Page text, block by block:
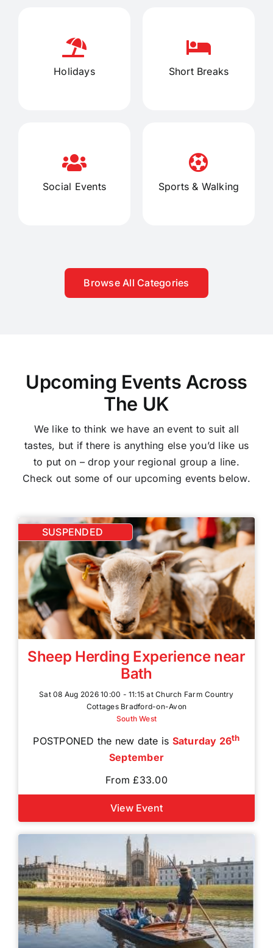
Holidays Short Breaks
Social Events Sports & Walking
Browse All Categories
Upcoming Events Across
The UK
We like to think we have an event to suit all
tastes, but if there is anything else you’d like us
to put on – drop your regional group a line.
Check out some of our upcoming events below.
SUSPENDED
Sheep Herding Experience near
Bath
Sat 08 Aug 2026 10:00 - 11:15 at Church Farm Country
Cottages Bradford-on-Avon
South West
POSTPONED the new date is Saturday 26th
September
From £33.00
View Event